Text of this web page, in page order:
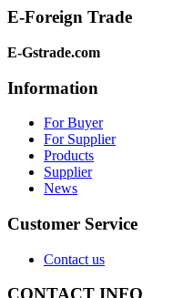
E-Foreign Trade
E-Gstrade.com
Information
For Buyer
For Supplier
Products
Supplier
News
Customer Service
Contact us